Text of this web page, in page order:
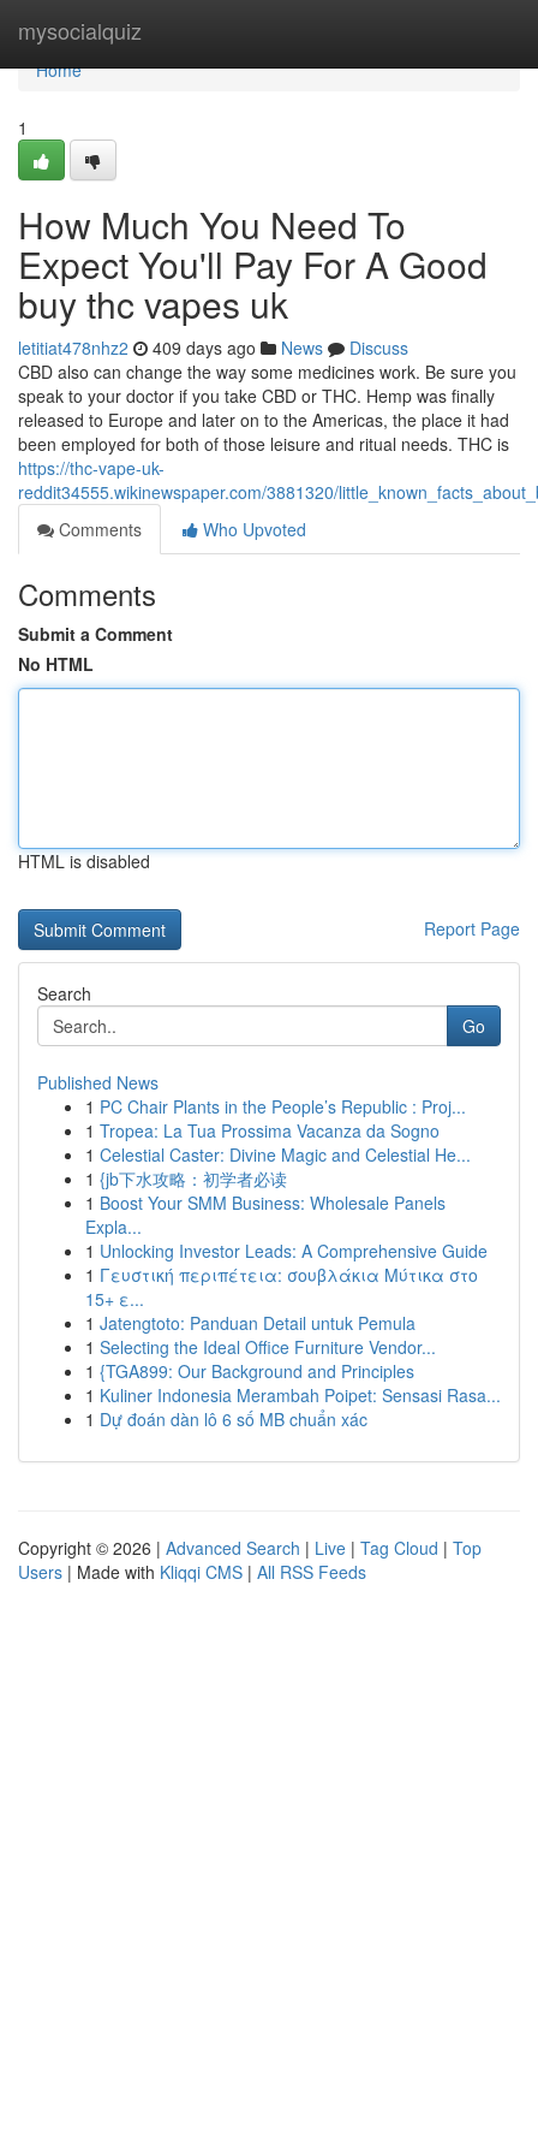
mysocialquiz
Home
Home
1
How Much You Need To
Expect You'll Pay For A Good
buy thc vapes uk
letitiat478nhz2 409 days ago News
Discuss
CBD also can change the way some medicines work. Be sure you
speak to your doctor if you take CBD or THC. Hemp was finally
released to Europe and later on to the Americas, the place it had
been employed for both of those leisure and ritual needs. THC is
https://thc-vape-uk-
reddit34555.wikinewspaper.com/3881320/
Comments
Who Upvoted
Comments
Submit a Comment
No HTML
HTML is disabled
Report Page
Search
Go
Published News
1 PC Chair Plants in the People’s Republic : Proj...
1 Tropea: La Tua Prossima Vacanza da Sogno
1 Celestial Caster: Divine Magic and Celestial He...
1 {jb下水攻略：初学者必读
1 Boost Your SMM Business: Wholesale Panels
Expla...
1 Unlocking Investor Leads: A Comprehensive Guide
1 Γευστική περιπέτεια: σουβλάκια Μύτικα στο
15+ ε...
1 Jatengtoto: Panduan Detail untuk Pemula
1 Selecting the Ideal Office Furniture Vendor...
1 {TGA899: Our Background and Principles
1 Kuliner Indonesia Merambah Poipet: Sensasi Rasa...
1 Dự đoán dàn lô 6 số MB chuẩn xác
Copyright © 2026 | Advanced Search | Live | Tag Cloud | Top
Users | Made with Kliqqi CMS | All RSS Feeds